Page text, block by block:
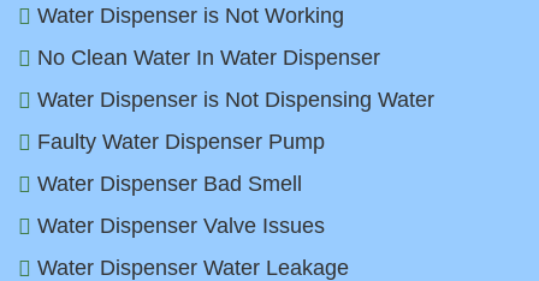
Water Dispenser is Not Working
No Clean Water In Water Dispenser
Water Dispenser is Not Dispensing Water
Faulty Water Dispenser Pump
Water Dispenser Bad Smell
Water Dispenser Valve Issues
Water Dispenser Water Leakage